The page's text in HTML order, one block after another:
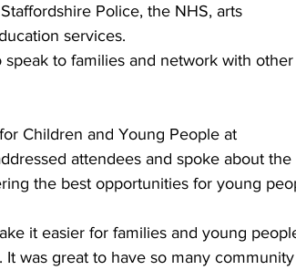
Police, the NHS, arts
services.
to families and network with other
Children and Young People at
attendees and spoke about the
the best opportunities for young
it easier for families and young
It was great to have so many community